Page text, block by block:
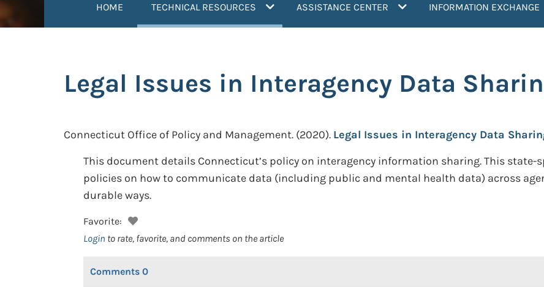
HOME TECHNICAL RESOURCES (current)ASSISTANCE CENTER INFORMATION EXCHANGE
Legal Issues in Interagency Data
Connecticut Office of Policy and Management. (2020). Legal Issues in Interagency Data
This document details Connecticut’s policy on interagency information sharing. This state-
policies on how to communicate data (including public and mental health data) across
durable ways.
Favorite:
Login to rate, favorite, and comments on the article
Comments 0